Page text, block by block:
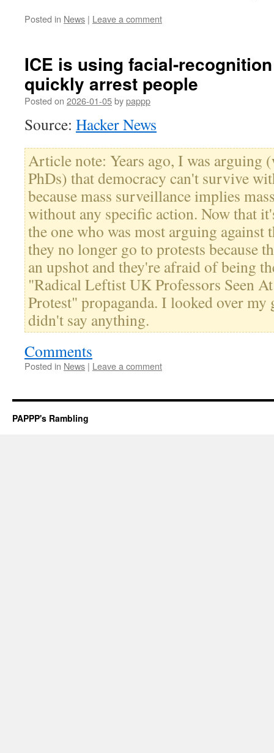
Posted in News | Leave a comment
ICE is using facial-
quickly arrest people
Posted on 2026-01-05bypappp
Source: Hacker News
Article note: Years ago, I was arguing
PhDs) that democracy can't survive
because mass surveillance implies
without any specific action. Now that
the one who was most arguing against
they no longer go to protests because
an upshot and they're afraid of being
"Radical Leftist UK Professors Seen
Protest" propaganda. I looked over my
didn't say anything.
Comments
Posted in News | Leave a comment
PAPPP's Rambling